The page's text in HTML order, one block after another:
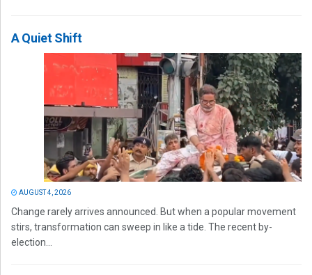
A Quiet Shift
AUGUST 4, 2026
Change rarely arrives announced. But when a popular movement
stirs, transformation can sweep in like a tide. The recent by-
election...